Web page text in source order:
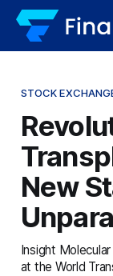
STOCK
New
Insight
at the World